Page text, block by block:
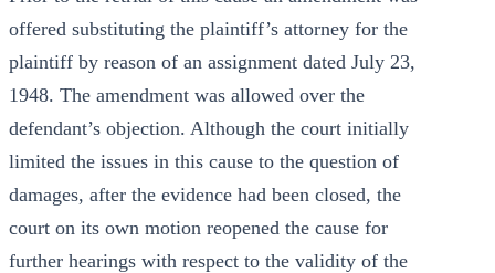
offered substituting the plaintiff’s attorney for the
plaintiff by reason of an assignment dated July 23,
1948. The amendment was allowed over the
defendant’s objection. Although the court initially
limited the issues in this cause to the question of
damages, after the evidence had been closed, the
court on its own motion reopened the cause for
further hearings with respect to the validity of the